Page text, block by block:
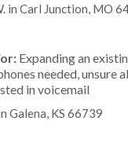
in Carl Junction, MO
Expanding an
needed, unsure
in voicemail
Galena, KS 66739